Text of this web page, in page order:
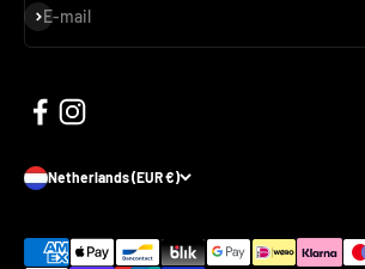
E-mail
Subscribe
Netherlands (EUR €)